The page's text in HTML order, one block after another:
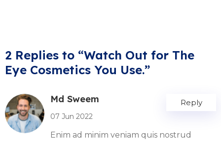
2 Replies to “Watch Out for The
Eye Cosmetics You Use.”
Md Sweem
07 Jun 2022
Enim ad minim veniam quis nostrud
Reply